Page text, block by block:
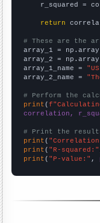
r_squared =
return
# These are the
array_1 =
array_2 =
array_1_name =
array_2_name =
# Perform the
print (
correlation,
# Print the
print (
print ( "R-squared:"
print ( "P-value:" ,